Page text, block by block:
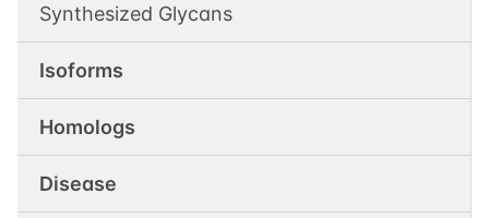
Synthesized Glycans
Isoforms
Homologs
Disease